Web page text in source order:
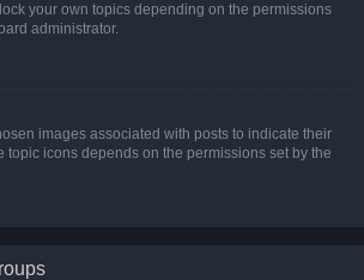
your own topics depending on the permissions
administrator.
images associated with posts to indicate their
topic icons depends on the permissions set by the